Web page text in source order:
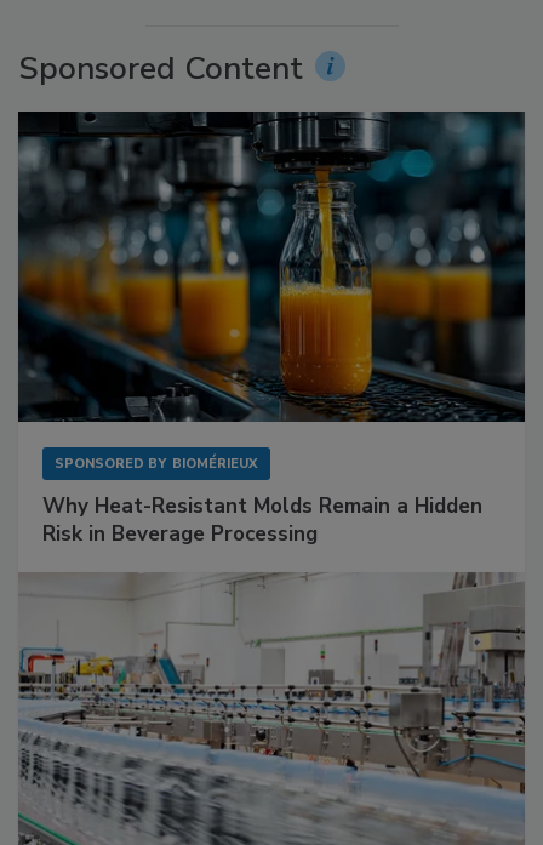
Sponsored Content
SPONSORED BY BIOMÉRIEUX
Why Heat-Resistant Molds Remain a Hidden
Risk in Beverage Processing